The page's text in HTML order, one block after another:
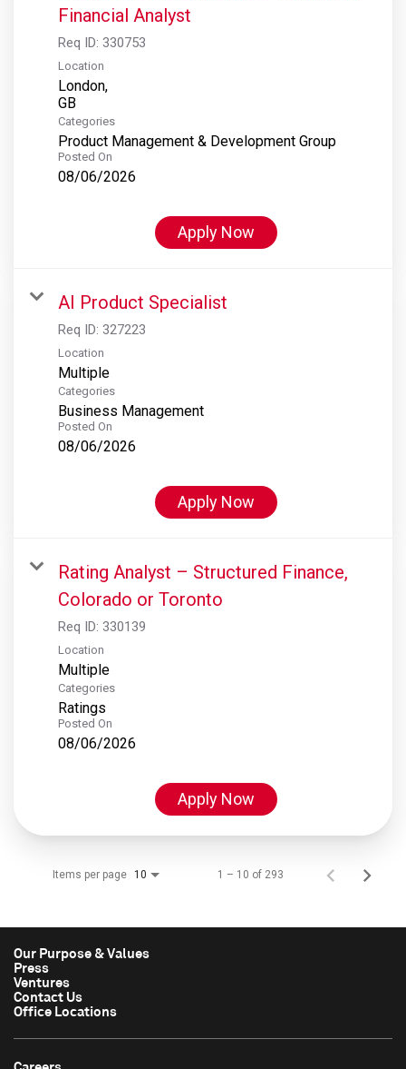
Financial Analyst
Req ID: 330753
Location
London,
Categories
Product Management & Development Group
Posted On
08/06/2026
Apply Now
AI Product Specialist
Req ID: 327223
Location
Multiple
Categories
Business Management
Posted On
08/06/2026
Apply Now
Rating Analyst – Structured Finance,
Colorado or Toronto
Req ID: 330139
Location
Multiple
Categories
Ratings
Posted On
08/06/2026
Apply Now
Items per page 10 1 – 10 of 293
Our Purpose & Values
Press
Ventures
Contact Us
Office Locations